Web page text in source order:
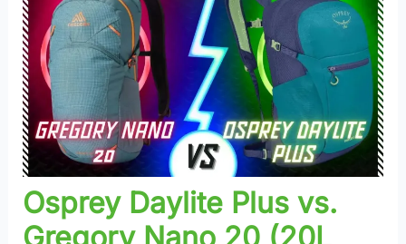
Osprey Daylite Plus vs.